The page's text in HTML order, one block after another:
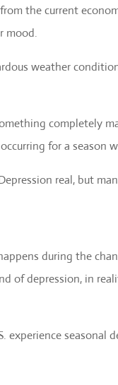
the current
mood.
weather
completely
for a season
real, but
during the
of depression, in
experience seasonal